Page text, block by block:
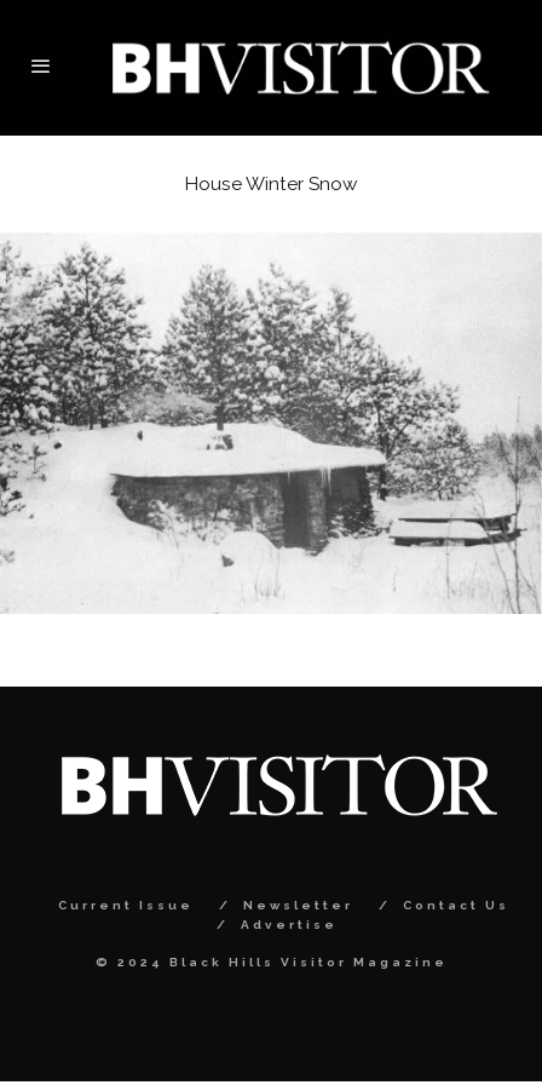
House Winter Snow
Current Issue Newsletter
Contact Us
Advertise
© 2024 Black Hills Visitor Magazine